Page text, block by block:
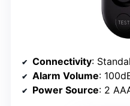
Connectivity:
Alarm Volume:
Power Source: 2